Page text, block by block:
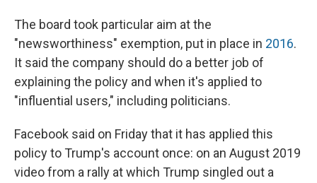
The board took particular aim at the
"newsworthiness" exemption, put in place in 2016.
It said the company should do a better job of
explaining the policy and when it's applied to
"influential users," including politicians.
Facebook said on Friday that it has applied this
policy to Trump's account once: on an August 2019
video from a rally at which Trump singled out a